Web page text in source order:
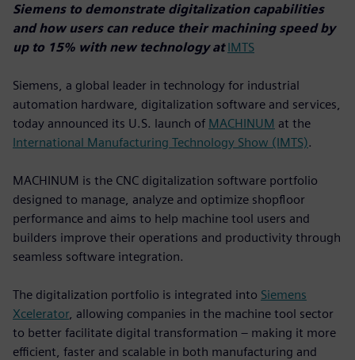
Siemens to demonstrate digitalization capabilities
and how users can reduce their machining speed by
up to 15% with new technology atIMTS
Siemens, a global leader in technology for industrial
automation hardware, digitalization software and services,
today announced its U.S. launch of MACHINUM at the
International Manufacturing Technology Show (IMTS).
MACHINUM is the CNC digitalization software portfolio
designed to manage, analyze and optimize shopfloor
performance and aims to help machine tool users and
builders improve their operations and productivity through
seamless software integration.
The digitalization portfolio is integrated into Siemens
Xcelerator, allowing companies in the machine tool sector
to better facilitate digital transformation – making it more
efficient, faster and scalable in both manufacturing and